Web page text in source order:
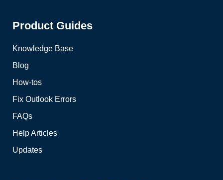
Product Guides
Knowledge Base
Blog
How-tos
Fix Outlook Errors
FAQs
Help Articles
Updates